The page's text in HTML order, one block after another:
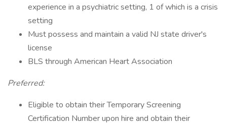
experience in a psychiatric setting, 1 of which is a crisis
setting
Must possess and maintain a valid NJ state driver's
license
BLS through American Heart Association
Preferred:
Eligible to obtain their Temporary Screening
Certification Number upon hire and obtain their